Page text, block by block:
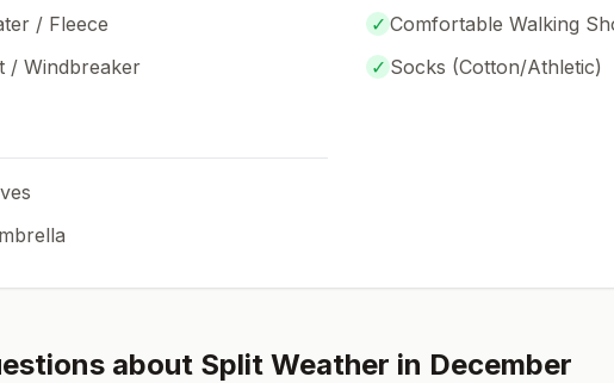
/ Fleece
/ Windbreaker
✓ Comfortable Walking
✓ Socks (Cotton/Athletic)
about Split Weather in December